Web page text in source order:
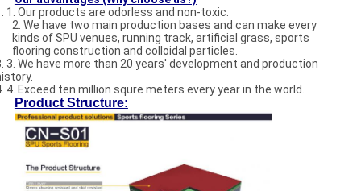
1. Our products are odorless and non-toxic.
2. We have two main production bases and can make every
kinds of SPU venues, running track, artificial grass, sports
flooring construction and colloidal particles.
3. We have more than 20 years' development and production
4. Exceed ten million squre meters every year in the world.
Product Structure: